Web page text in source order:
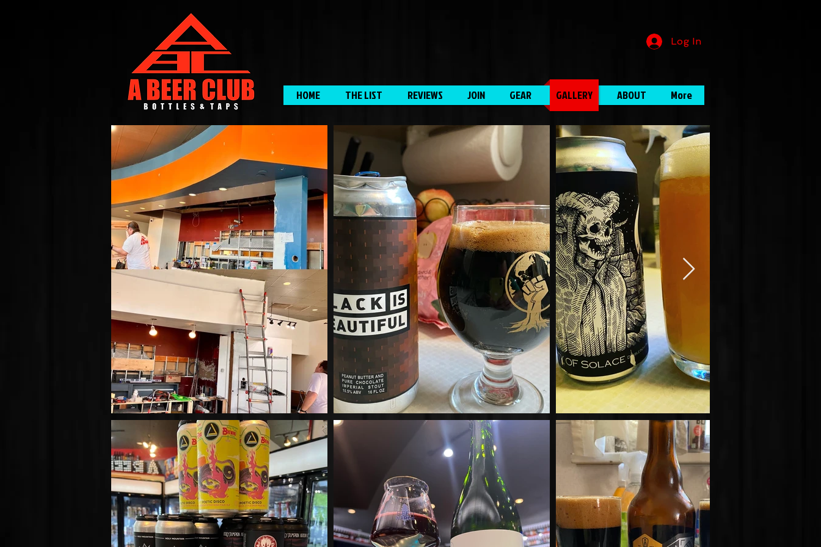
Log In
HOME THE LIST REVIEWS JOIN GEAR GALLERY ABOUT More